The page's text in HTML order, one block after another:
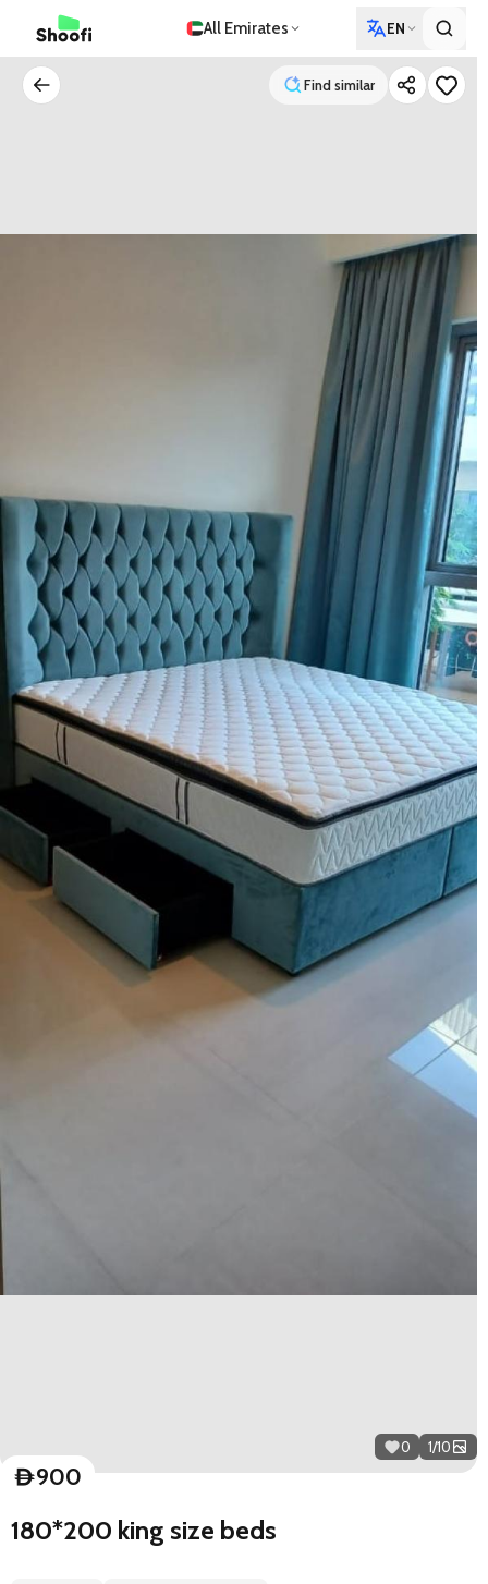
All Emirates EN
Find similar Find similar
0 1/10
D900
180*200 king size beds